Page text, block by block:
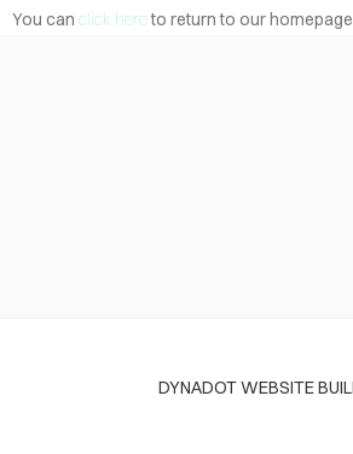
You can click hereto return to our homepage.
DYNADOT WEBSITE